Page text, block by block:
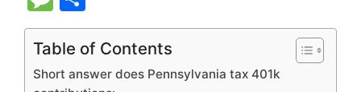
c
e
b
er l
a
d t
dI A Li
s
e
e
s
s
h
ar
e
Table of Contents
Short answer does Pennsylvania tax 401k